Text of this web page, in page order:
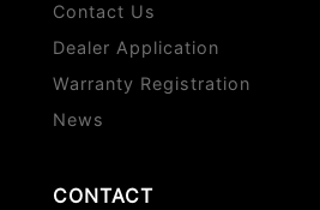
Contact Us
Dealer Application
Warranty Registration
News
CONTACT